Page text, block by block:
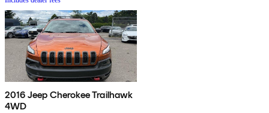
2016 Jeep Cherokee Trailhawk
4WD